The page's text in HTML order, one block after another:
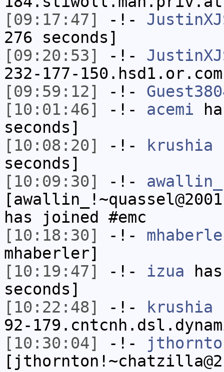
[09:17:47]
-!-
276 seconds]
[09:20:53]
-!-
232-177-
[09:59:12]
-!-
[10:01:46]
-!- acemi
seconds]
[10:08:20]
-!- krushia
seconds]
[10:09:30]
-!- awallin_
has joined #emc
[10:18:30]
-!-
mhaberler]
[10:19:47]
-!- izua
seconds]
[10:22:48]
-!- krushia
92-
[10:30:04]
-!-